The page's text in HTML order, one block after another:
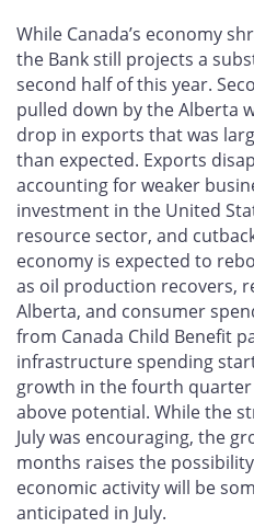
While Canada’s economy
the Bank still projects a
second half of this year.
pulled down by the Alberta
drop in exports that was
than expected. Exports
accounting for weaker
investment in the United
resource sector, and
economy is expected to
as oil production recovers,
Alberta, and consumer
from Canada Child Benefit
infrastructure spending
growth in the fourth
above potential. While the
July was encouraging, the
months raises the
economic activity will be
anticipated in July.